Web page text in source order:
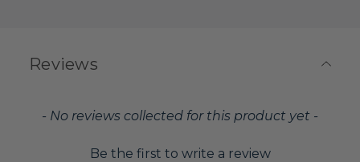
Reviews
- No reviews collected for this product yet -
Be the first to write a review
New content loaded